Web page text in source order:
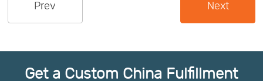
Track
Prev Next
Get a Custom China Fulfillment